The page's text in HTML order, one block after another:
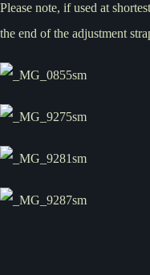
Please note, if used at
the end of the adjustment